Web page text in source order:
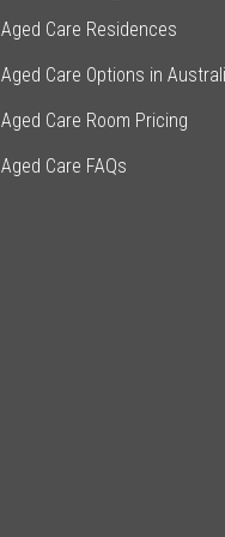
Aged Care Residences
Aged Care Options in
Aged Care Room Pricing
Aged Care FAQs